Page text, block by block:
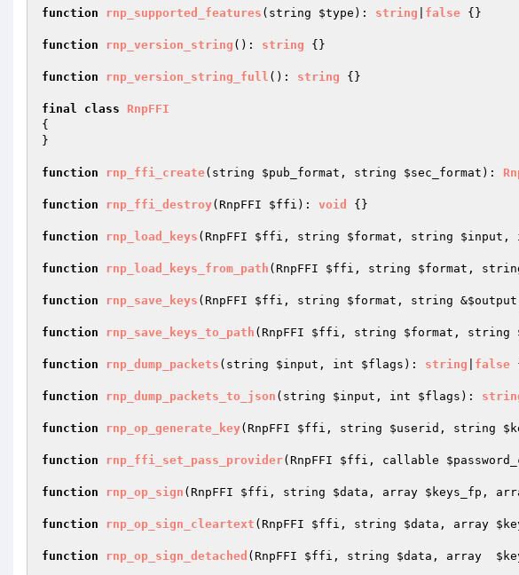
function rnp_supported_features (string $type ) : string false {}
function rnp_version_string () : string {}
function rnp_version_string_full () : string {}
final class
RnpFFI
{
}
function rnp_ffi_create(string $pub_format , string $sec_format ) :
function rnp_ffi_destroy(RnpFFI $ffi ) : void {}
function rnp_load_keys (RnpFFI $ffi , string $format , string $input ,
function rnp_load_keys_from_path (RnpFFI $ffi , string $format ,
function rnp_save_keys (RnpFFI $ffi , string $format , string &$output
function rnp_save_keys_to_path (RnpFFI $ffi , string $format , string
function rnp_dump_packets (string $input , int $flags ) : string false
function rnp_dump_packets_to_json (string $input , int $flags ) :
function rnp_op_generate_key(RnpFFI $ffi , string $userid , string
function rnp_ffi_set_pass_provider(RnpFFI $ffi , callable
function rnp_op_sign (RnpFFI $ffi , string $data , array $keys_fp ,
function rnp_op_sign_cleartext (RnpFFI $ffi , string $data , array
function rnp_op_sign_detached (RnpFFI $ffi , string $data , array